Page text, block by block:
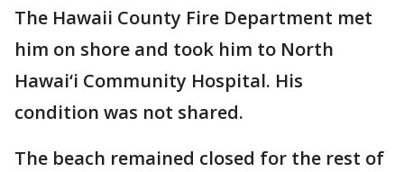
The Hawaii County Fire Department met
him on shore and took him to North
Hawai‘i Community Hospital. His
condition was not shared.
The beach remained closed for the rest of